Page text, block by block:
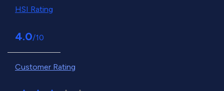
HSI Rating
4.0/10
Customer Rating